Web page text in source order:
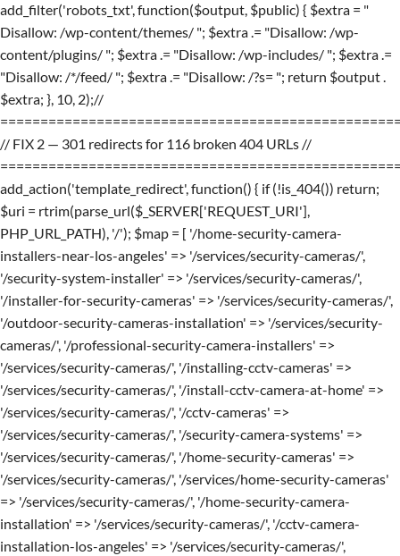
add_filter('robots_txt', function($output, $public) { $extra = "
Disallow: /wp-content/themes/ "; $extra .= "Disallow: /wp-
content/plugins/ "; $extra .= "Disallow: /wp-includes/ "; $extra .=
"Disallow: /*/feed/ "; $extra .= "Disallow: /?s= "; return $output .
$extra; }, 10, 2);//
// FIX 2 — 301 redirects for 116 broken 404 URLs //
add_action('template_redirect', function() { if (!is_404()) return;
$uri = rtrim(parse_url($_SERVER['REQUEST_URI'],
PHP_URL_PATH), '/'); $map = [ '/home-security-camera-
installers-near-los-angeles' => '/services/security-cameras/',
'/security-system-installer' => '/services/security-cameras/',
'/installer-for-security-cameras' => '/services/security-cameras/',
'/outdoor-security-cameras-installation' => '/services/security-
cameras/', '/professional-security-camera-installers' =>
'/services/security-cameras/', '/installing-cctv-cameras' =>
'/services/security-cameras/', '/install-cctv-camera-at-home' =>
'/services/security-cameras/', '/cctv-cameras' =>
'/services/security-cameras/', '/security-camera-systems' =>
'/services/security-cameras/', '/home-security-cameras' =>
'/services/security-cameras/', '/services/home-security-cameras'
=> '/services/security-cameras/', '/home-security-camera-
installation' => '/services/security-cameras/', '/cctv-camera-
installation-los-angeles' => '/services/security-cameras/',